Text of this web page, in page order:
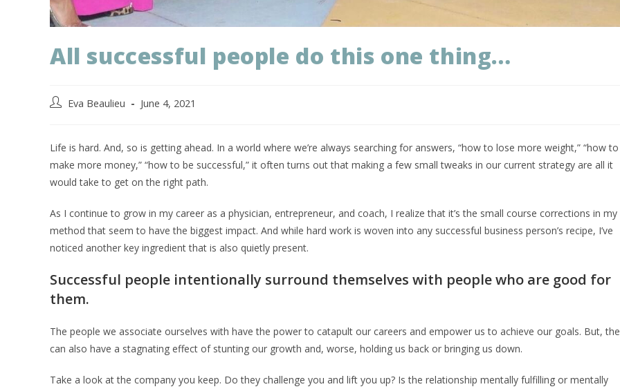
All successful people do this one thing…
Eva Beaulieu June 4, 2021
Life is hard. And, so is getting ahead. In a world where we’re always searching for answers, “how to lose more weight,” “how to
make more money,” “how to be successful,” it often turns out that making a few small tweaks in our current strategy are all it
would take to get on the right path.
As I continue to grow in my career as a physician, entrepreneur, and coach, I realize that it’s the small course corrections in my
method that seem to have the biggest impact. And while hard work is woven into any successful business person’s recipe, I’ve
noticed another key ingredient that is also quietly present.
Successful people intentionally surround themselves with people who are good for
them.
The people we associate ourselves with have the power to catapult our careers and empower us to achieve our goals. But,
can also have a stagnating effect of stunting our growth and, worse, holding us back or bringing us down.
Take a look at the company you keep. Do they challenge you and lift you up? Is the relationship mentally fulfilling or mentally